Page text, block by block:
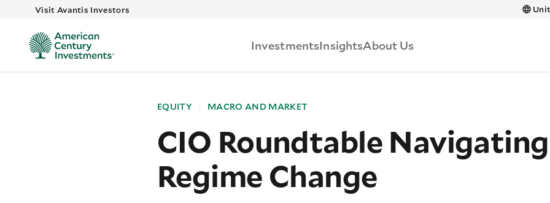
Visit Avantis Investors
InvestmentsInsightsAbout Us
EQUITY MACRO AND MARKET
CIO Roundtable
Regime Change